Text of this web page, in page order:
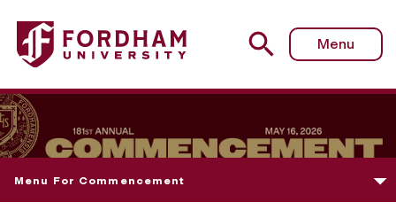
Fordham University - Fordham College at Lincoln
Menu
Menu For Commencement